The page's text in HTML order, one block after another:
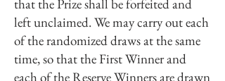
that the Prize shall be forfeited and
left unclaimed. We may carry out each
of the randomized draws at the same
time, so that the First Winner and
each of the Reserve Winners are drawn